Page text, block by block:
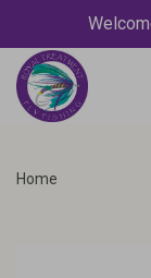
Home